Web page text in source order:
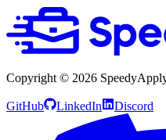
Copyright © 2026
GitHub LinkedIn Discord